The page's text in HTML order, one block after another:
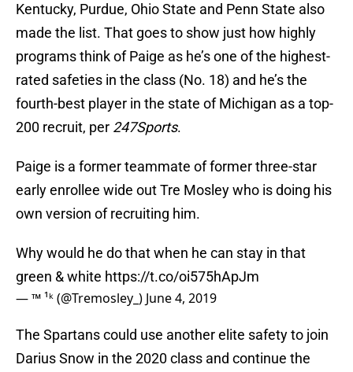
Kentucky, Purdue, Ohio State and Penn State also
made the list. That goes to show just how highly
programs think of Paige as he’s one of the highest-
rated safeties in the class (No. 18) and he’s the
fourth-best player in the state of Michigan as a top-
200 recruit, per 247Sports.
Paige is a former teammate of former three-star
early enrollee wide out Tre Mosley who is doing his
own version of recruiting him.
Why would he do that when he can stay in that
green & white https://t.co/oi575hApJm
— ™️ ¹ᵏ (@Tremosley_) June 4, 2019
The Spartans could use another elite safety to join
Darius Snow in the 2020 class and continue the